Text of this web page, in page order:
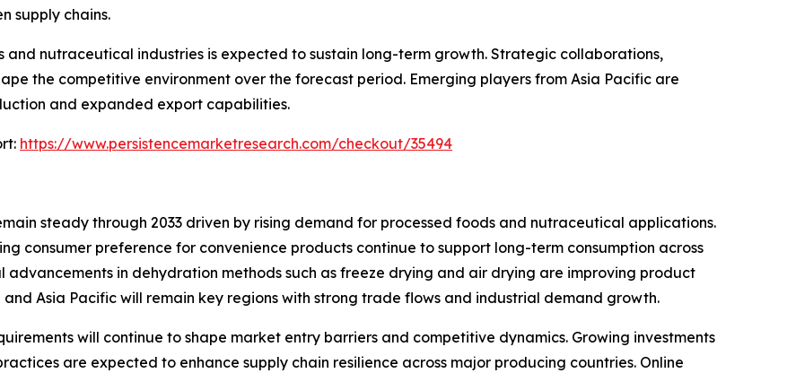
supply chains.
and nutraceutical industries is expected to sustain long-term growth. Strategic collaborations,
the competitive environment over the forecast period. Emerging players from Asia Pacific are
and expanded export capabilities.
https://www.persistencemarketresearch.com/checkout/35494
steady through 2033 driven by rising demand for processed foods and nutraceutical applications.
consumer preference for convenience products continue to support long-term consumption across
advancements in dehydration methods such as freeze drying and air drying are improving product
Asia Pacific will remain key regions with strong trade flows and industrial demand growth.
will continue to shape market entry barriers and competitive dynamics. Growing investments
are expected to enhance supply chain resilience across major producing countries. Online